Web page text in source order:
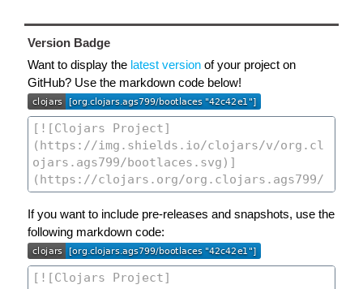
Version Badge
Want to display the latest version of your project on
GitHub? Use the markdown code below!
If you want to include pre-releases and snapshots, use the
following markdown code: